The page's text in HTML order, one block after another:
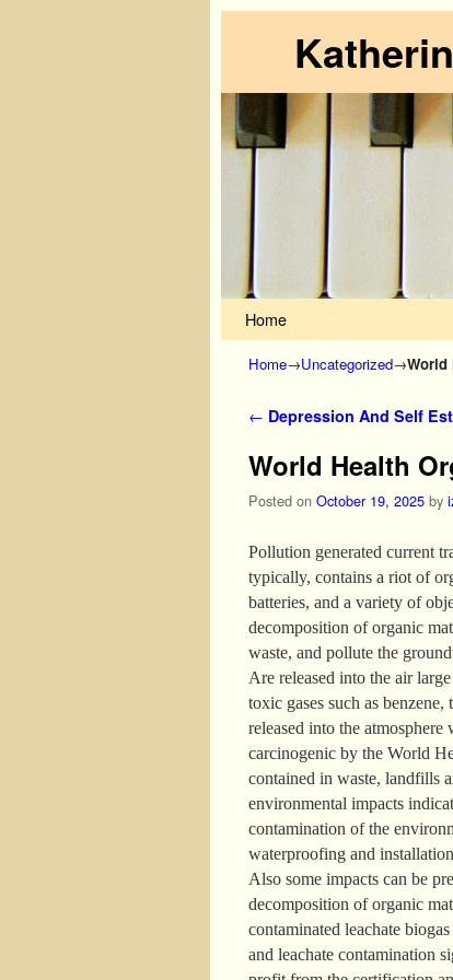
Home
Home→Uncategorized→World
Post navigation
← Depression And Self
World Health
Posted on October 19, 2025 by
Pollution generated current
typically, contains a riot of
batteries, and a variety of
decomposition of organic
waste, and pollute the
Are released into the air
toxic gases such as
released into the
carcinogenic by the World
contained in waste, landfills
environmental impacts
contamination of the
waterproofing and
Also some impacts can be
decomposition of organic
contaminated leachate
and leachate contamination